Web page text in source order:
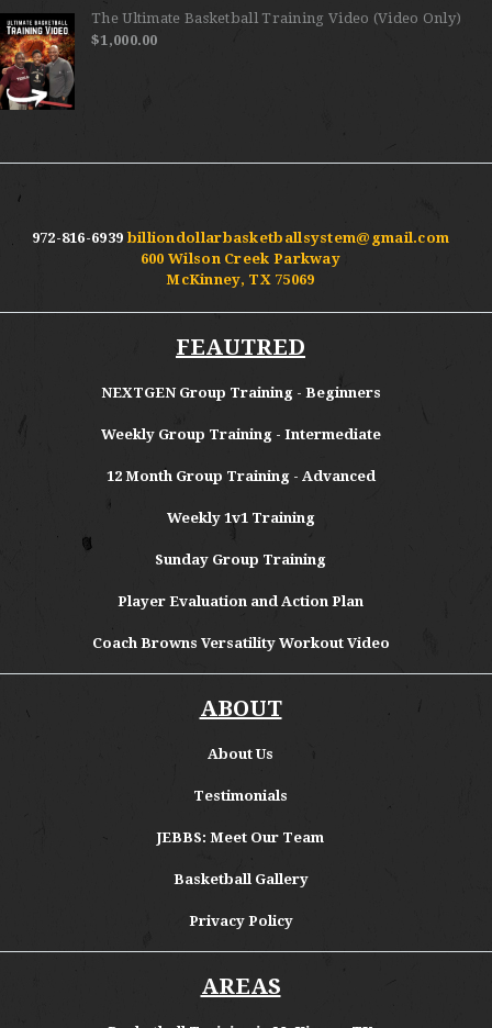
The Ultimate Basketball Training Video (Video Only)
$1,000.00
972-816-6939 billiondollarbasketballsystem@gmail.com
600 Wilson Creek Parkway
McKinney, TX 75069
FEAUTRED
NEXTGEN Group Training - Beginners
Weekly Group Training - Intermediate
12 Month Group Training - Advanced
Weekly 1v1 Training
Sunday Group Training
Player Evaluation and Action Plan
Coach Browns Versatility Workout Video
ABOUT
AboutUs
Testimonials
JEBBS: Meet Our Team
Basketball Gallery
Privacy Policy
AREAS